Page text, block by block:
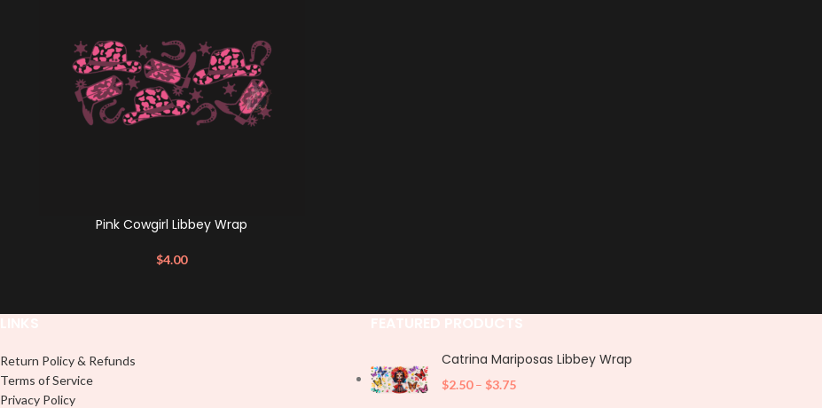
Pink Cowgirl Libbey Wrap
$4.00
Return Policy & Refunds
Terms of Service
Privacy Policy
Catrina Mariposas Libbey Wrap
$2.50 – $3.75